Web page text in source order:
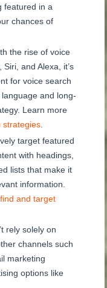
featured in a
chances of
the rise of voice
and Alexa, it’s
for voice search
and long-
Learn more
strategies
target featured
with headings,
lists that make it
information.
and target
rely solely on
channels such
marketing
options like